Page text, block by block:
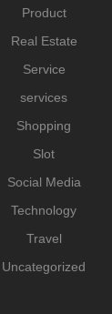
Product
Real Estate
Service
services
Shopping
Slot
Social Media
Technology
Travel
Uncategorized